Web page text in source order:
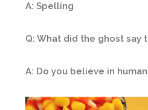
A: Spelling
Q: What did the ghost say
A: Do you believe in